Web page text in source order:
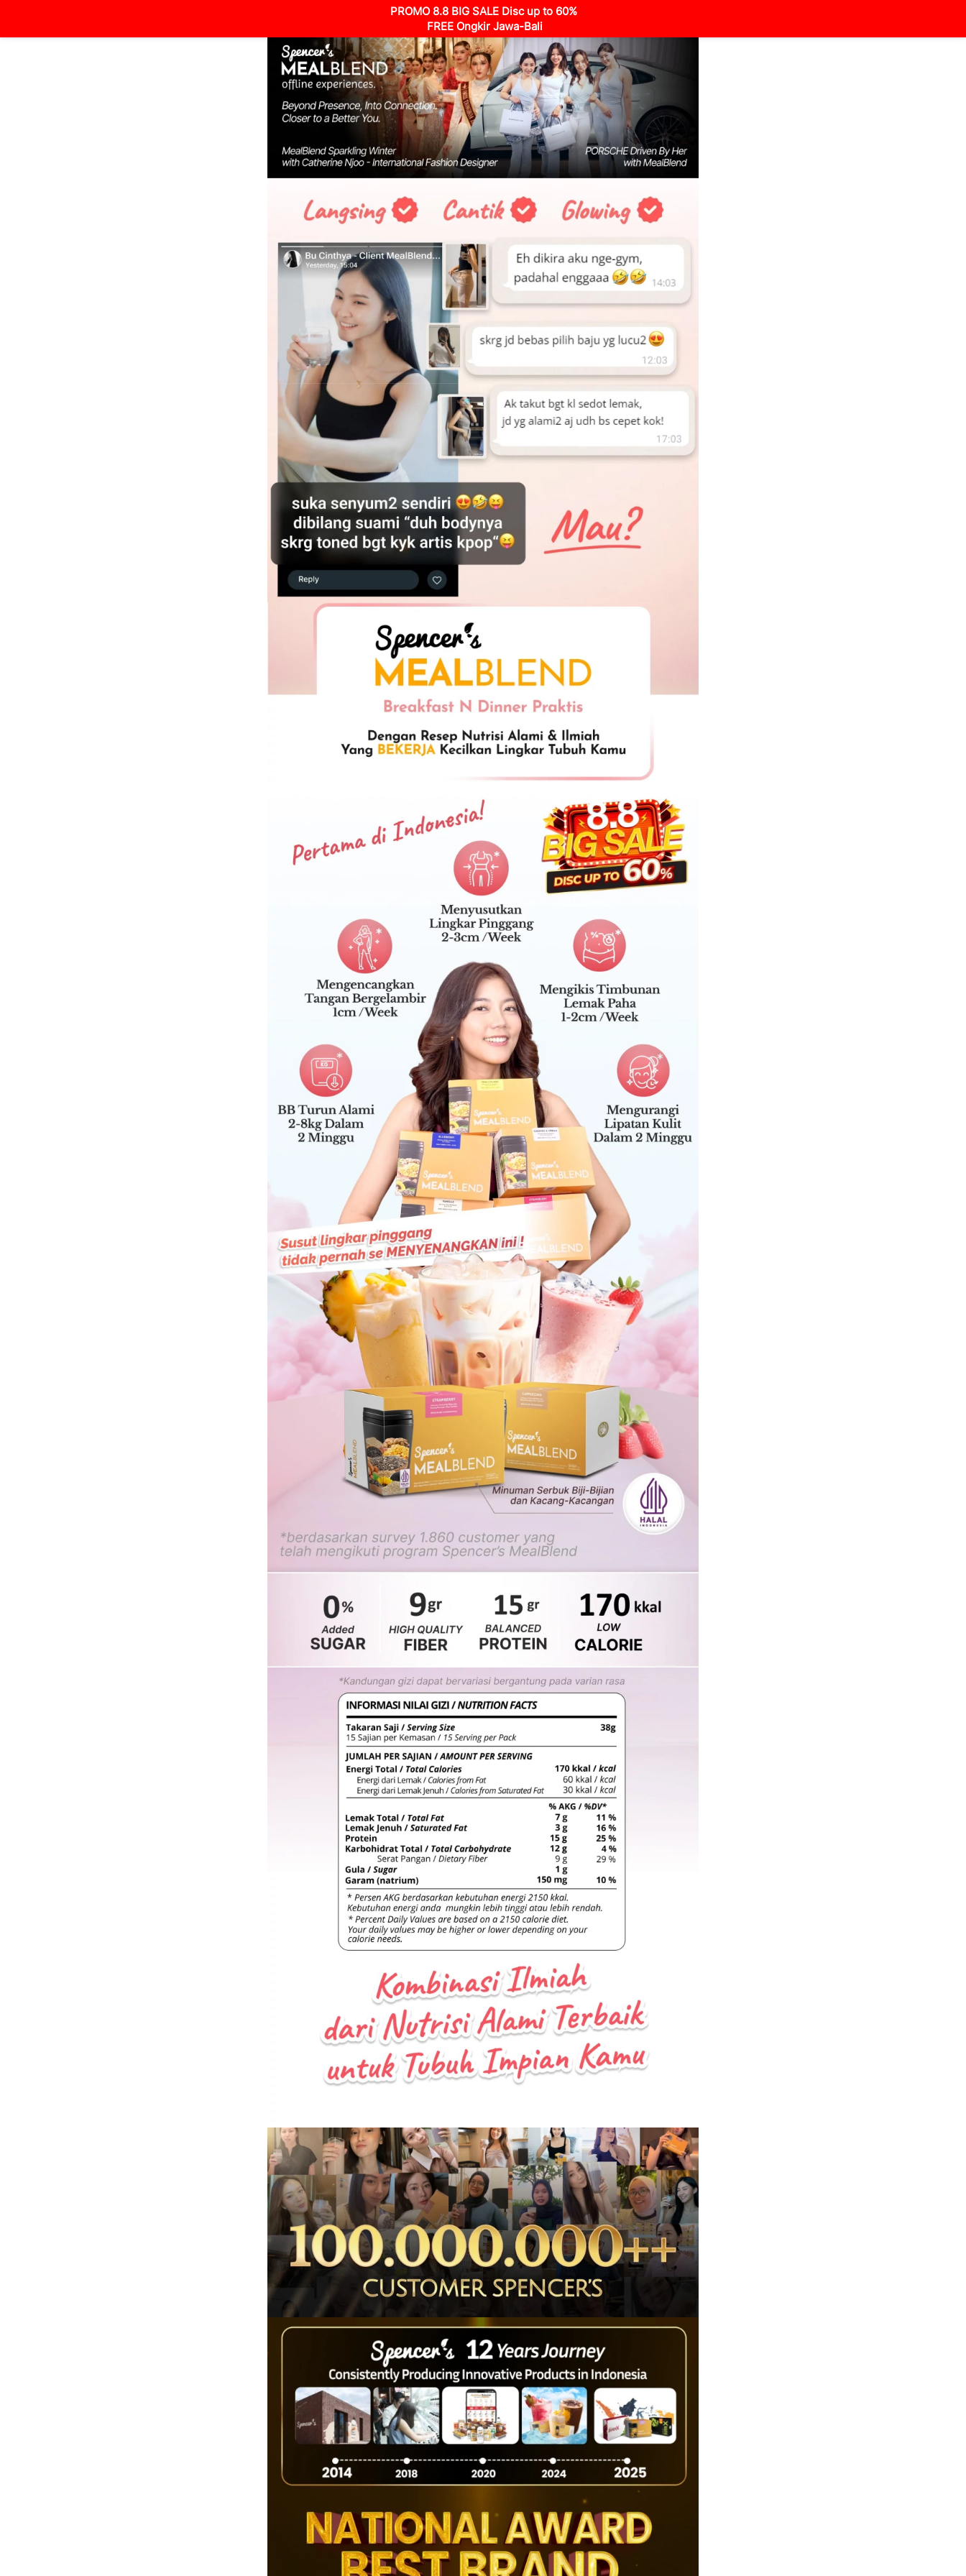
PROMO 8.8 BIG SALE Disc up to 60%
FREE Ongkir Jawa-Bali